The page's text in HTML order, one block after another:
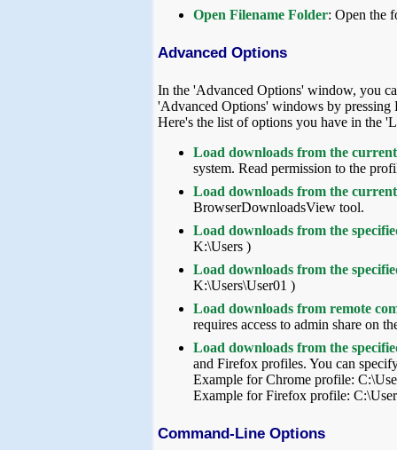
Open Filename Folder: Open the
Advanced Options
In the 'Advanced Options' window, you
'Advanced Options' windows by pressing
Here's the list of options you have in the
Load downloads from the
system. Read permission to the
Load downloads from the
BrowserDownloadsView tool.
Load downloads from the
K:\Users )
Load downloads from the
K:\Users\User01 )
Load downloads from remote
requires access to admin share on
Load downloads from the
and Firefox profiles. You can
Example for Chrome profile:
Example for Firefox profile:
Command-Line Options